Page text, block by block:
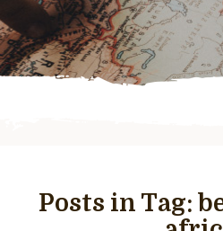
Posts in Tag: